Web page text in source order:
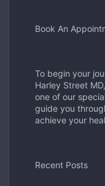
Book An
To begin your
Harley Street
one of our
guide you
achieve your
Recent Posts